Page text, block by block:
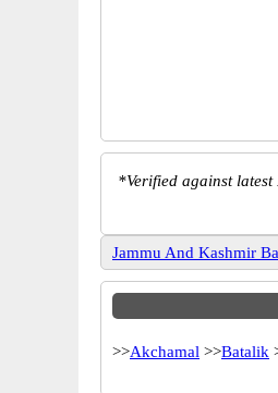
*Verified against
Jammu And Kashmir
>>Akchamal >>Batalik